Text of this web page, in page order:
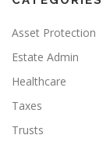
Asset Protection
Estate Admin
Healthcare
Taxes
Trusts